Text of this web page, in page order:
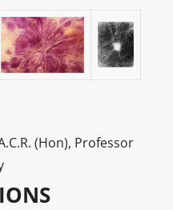
(Hon), Professor